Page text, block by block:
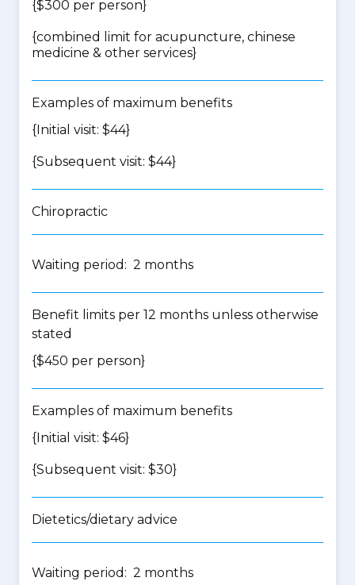
{$300 per person}
{combined limit for acupuncture, chinese
medicine & other services}
Examples of maximum benefits
{Initial visit: $44}
{Subsequent visit: $44}
Chiropractic
Waiting period: 2 months
Benefit limits per 12 months unless otherwise
stated
{$450 per person}
Examples of maximum benefits
{Initial visit: $46}
{Subsequent visit: $30}
Dietetics/dietary advice
Waiting period: 2 months